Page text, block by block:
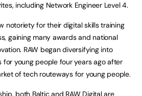
including Network Engineer Level 4.
notoriety for their digital skills training
gaining many awards and national
RAW began diversifying into
for young people four years ago after
of tech routeways for young people.
both Baltic and RAW Digital are